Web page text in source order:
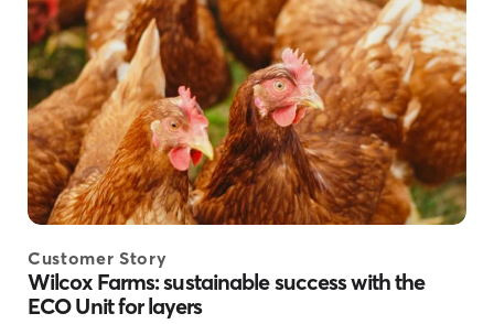
Customer Story
Wilcox Farms: sustainable success with the
ECO Unit for layers